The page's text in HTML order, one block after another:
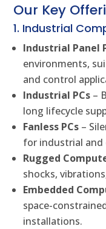
Our Key
1. Industrial
Industrial Panel
environments,
and control
Industrial PCs –
long lifecycle
Fanless PCs –
for industrial and
Rugged
shocks,
Embedded
space-
installations.